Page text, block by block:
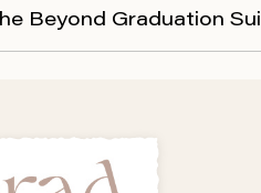
Beyond Graduation